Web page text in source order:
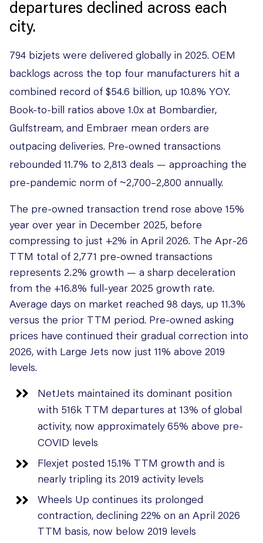
departures declined across each
city.
794 bizjets were delivered globally in 2025. OEM
backlogs across the top four manufacturers hit a
combined record of $54.6 billion, up 10.8% YOY.
Book-to-bill ratios above 1.0x at Bombardier,
Gulfstream, and Embraer mean orders are
outpacing deliveries. Pre-owned transactions
rebounded 11.7% to 2,813 deals — approaching the
pre-pandemic norm of ~2,700–2,800 annually.
The pre-owned transaction trend rose above 15%
year over year in December 2025, before
compressing to just +2% in April 2026. The Apr-26
TTM total of 2,771 pre-owned transactions
represents 2.2% growth — a sharp deceleration
from the +16.8% full-year 2025 growth rate.
Average days on market reached 98 days, up 11.3%
versus the prior TTM period. Pre-owned asking
prices have continued their gradual correction into
2026, with Large Jets now just 11% above 2019
levels.
NetJets maintained its dominant position
with 516k TTM departures at 13% of global
activity, now approximately 65% above pre-
COVID levels
Flexjet posted 15.1% TTM growth and is
nearly tripling its 2019 activity levels
Wheels Up continues its prolonged
contraction, declining 22% on an April 2026
TTM basis, now below 2019 levels